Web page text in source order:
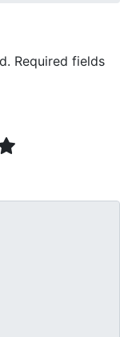
Required fields